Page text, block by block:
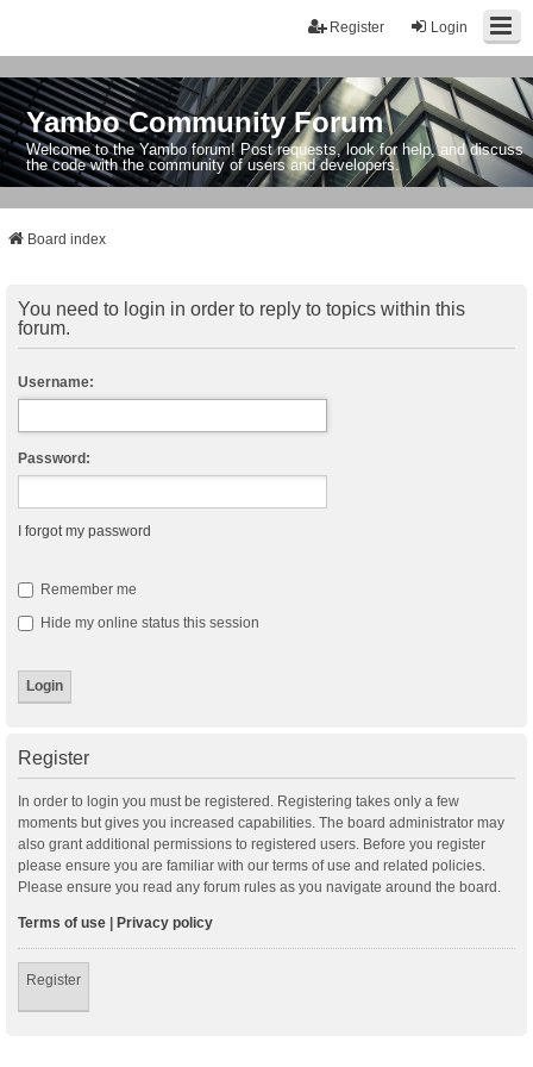
Login
Register
Yambo Community Forum
Welcome to the Yambo forum! Post requests, look for help, and discuss
the code with the community of users and developers.
Board index
You need to login in order to reply to topics within this
forum.
Username:
Password:
I forgot my password
Remember me
Hide my online status this session
Register
In order to login you must be registered. Registering takes only a few
moments but gives you increased capabilities. The board administrator may
also grant additional permissions to registered users. Before you register
please ensure you are familiar with our terms of use and related policies.
Please ensure you read any forum rules as you navigate around the board.
Terms of use | Privacy policy
Register